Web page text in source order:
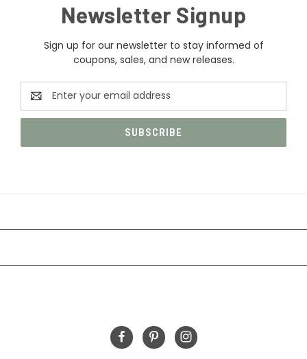
Newsletter Signup
Sign up for our newsletter to stay informed of
coupons, sales, and new releases.
Email
Address